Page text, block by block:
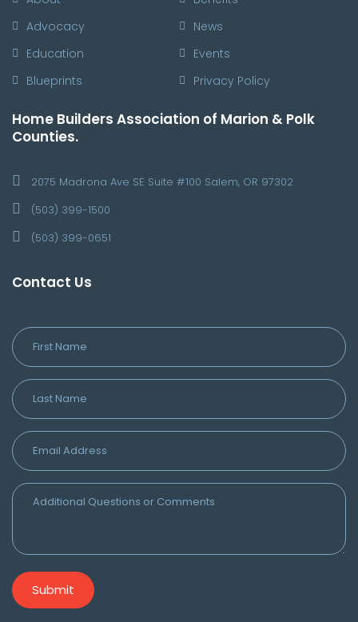
Advocacy
News
Education
Events
Blueprints
Privacy Policy
Home Builders Association of Marion & Polk
Counties.
2075 Madrona Ave SE Suite #100 Salem, OR 97302
(503) 399-1500
(503) 399-0651
Contact Us